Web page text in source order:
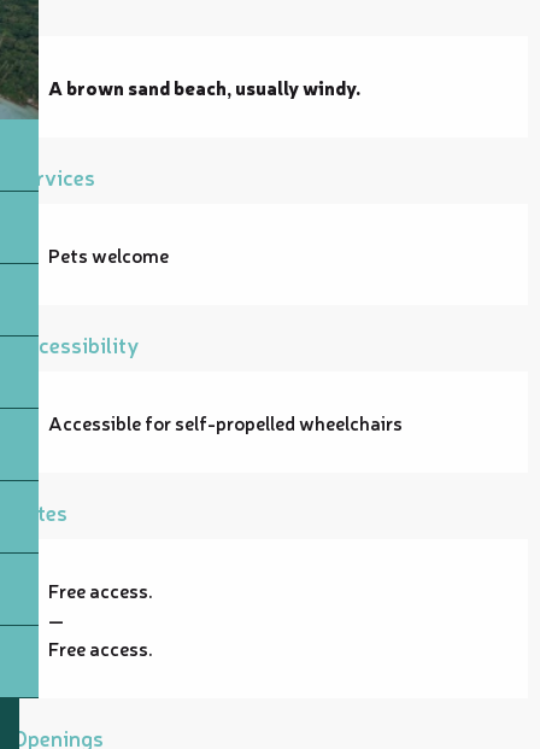
Description
A brown sand beach, usually windy.
Services
Pets welcome
Accessibility
Accessible for self-propelled wheelchairs
Rates
Free access.
—
Free access.
Openings